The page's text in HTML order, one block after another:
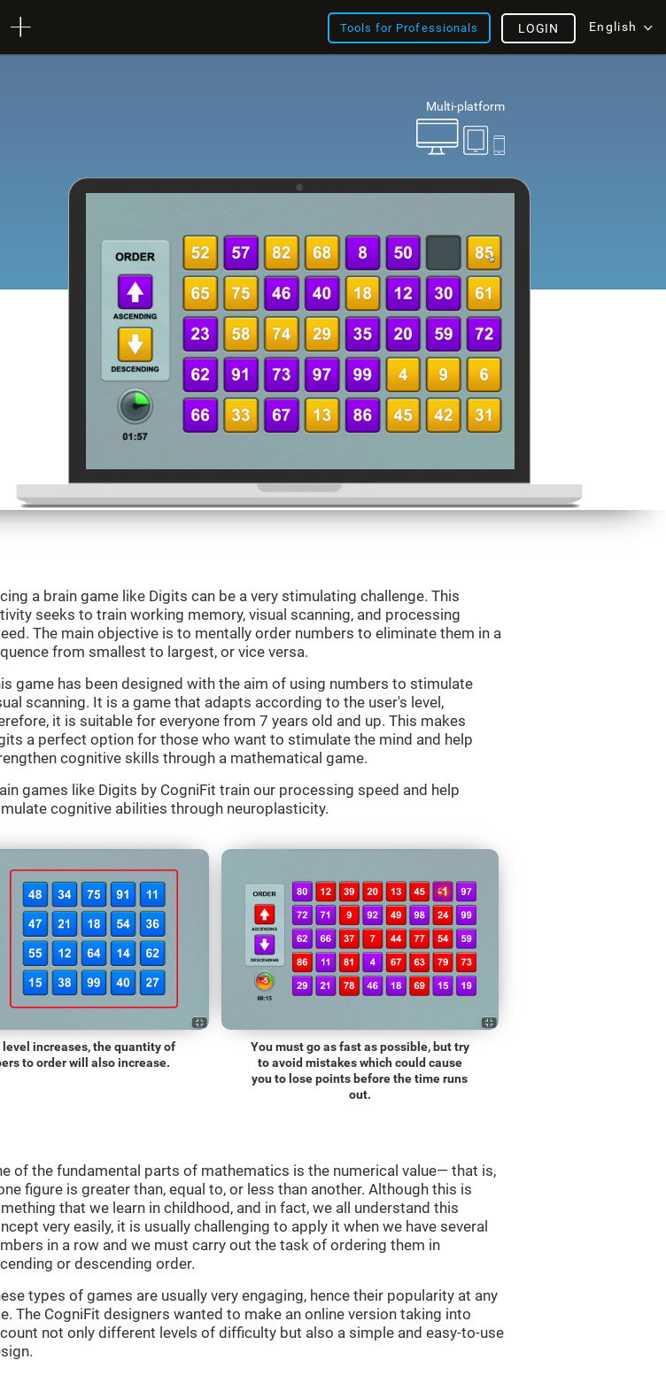
Tools for Professionals English
LOGIN
Multi-platform
a brain game like Digits can be a very stimulating challenge. This
seeks to train working memory, visual scanning, and processing
The main objective is to mentally order numbers to eliminate them in a
from smallest to largest, or vice versa.
game has been designed with the aim of using numbers to stimulate
scanning. It is a game that adapts according to the user's level,
it is suitable for everyone from 7 years old and up. This makes
a perfect option for those who want to stimulate the mind and help
cognitive skills through a mathematical game.
games like Digits by CogniFit train our processing speed and help
cognitive abilities through neuroplasticity.
level increases, the quantity of
to order will also increase.
You must go as fast as possible, but try
to avoid mistakes which could cause
you to lose points before the time runs
out.
of the fundamental parts of mathematics is the numerical value— that is,
figure is greater than, equal to, or less than another. Although this is
that we learn in childhood, and in fact, we all understand this
very easily, it is usually challenging to apply it when we have several
in a row and we must carry out the task of ordering them in
or descending order.
types of games are usually very engaging, hence their popularity at any
The CogniFit designers wanted to make an online version taking into
not only different levels of difficulty but also a simple and easy-to-use